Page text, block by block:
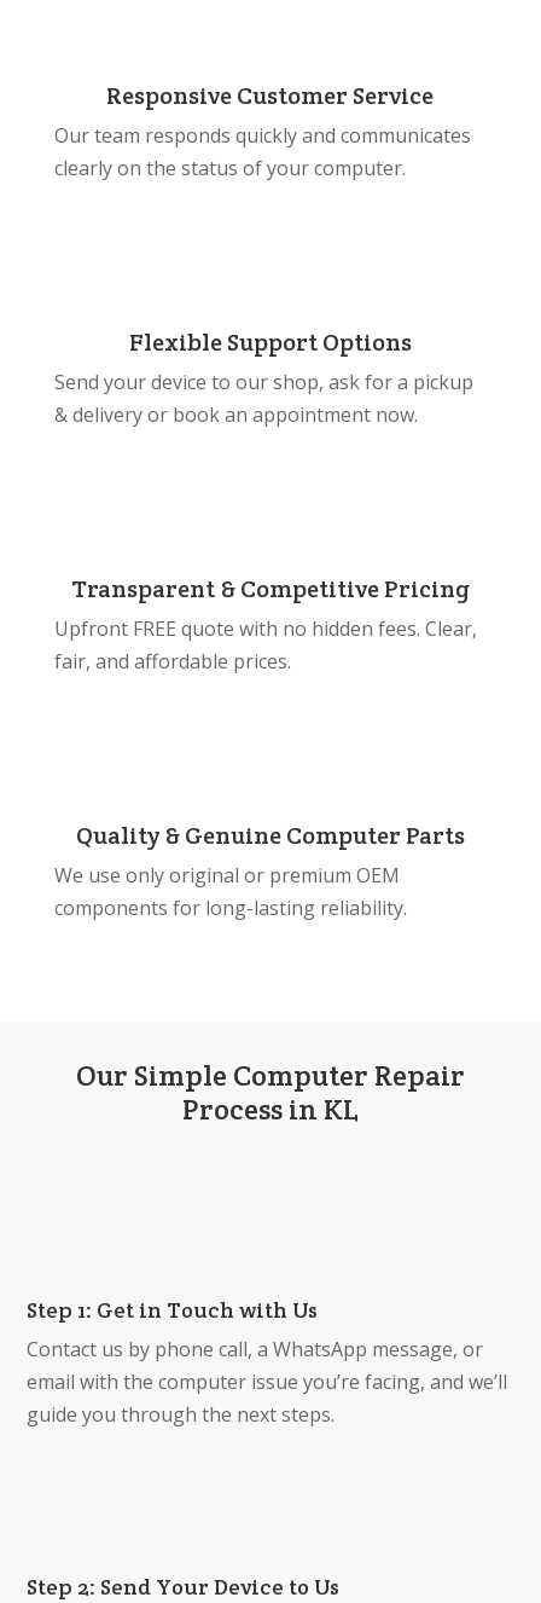
Responsive Customer Service
Our team responds quickly and communicates
clearly on the status of your computer.
Flexible Support Options
Send your device to our shop, ask for a pickup
& delivery or book an appointment now.
Transparent & Competitive Pricing
Upfront FREE quote with no hidden fees. Clear,
fair, and affordable prices.
Quality & Genuine Computer Parts
We use only original or premium OEM
components for long-lasting reliability.
Our Simple Computer Repair
Process in KL
Step 1: Get in Touch with Us
Contact us by phone call, a WhatsApp message, or
email with the computer issue you’re facing, and we’ll
guide you through the next steps.
Step 2: Send Your Device to Us